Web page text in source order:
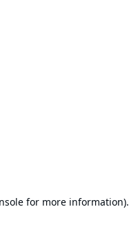
for more information).